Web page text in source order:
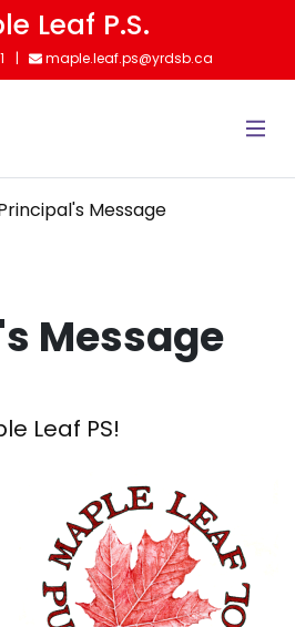
Leaf P.S.
maple.leaf.ps@yrdsb.ca
Message
Message
Leaf PS!